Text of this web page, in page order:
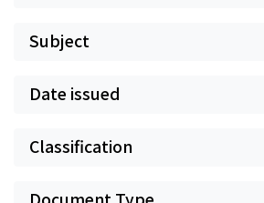
Subject
Date issued
Classification